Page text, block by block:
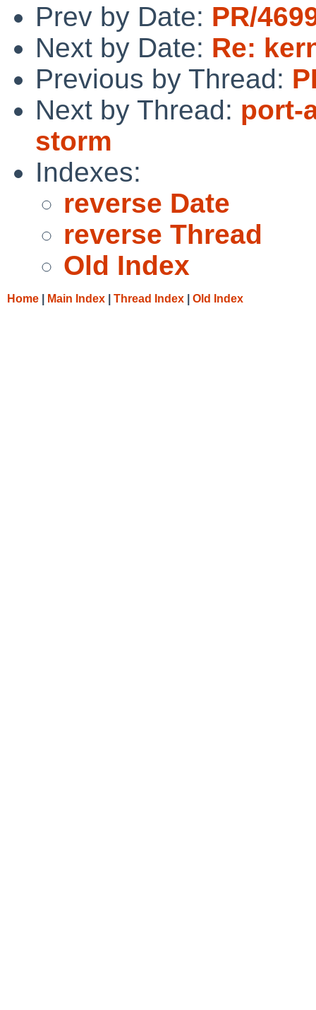
Prev by Date: PR/
Next by Date: Re:
Previous by Thread:
Next by Thread: port-
storm
Indexes:
reverse Date
reverse Thread
Old Index
Home Main Index Thread Index Old Index